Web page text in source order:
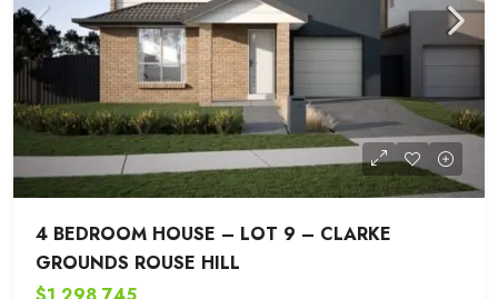
4 BEDROOM HOUSE – LOT 9 – CLARKE
GROUNDS ROUSE HILL